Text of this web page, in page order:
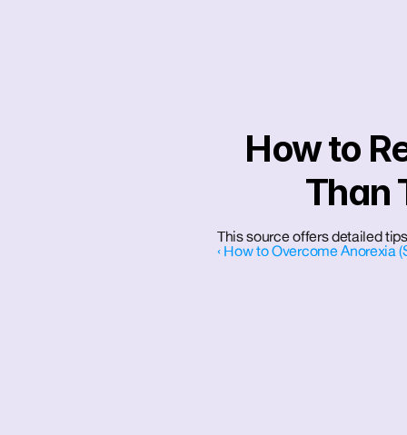
How to
Than
This source offers detailed
‹ How to Overcome Anorexia